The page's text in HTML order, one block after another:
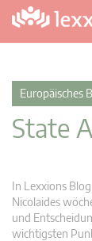
Europäisches
State
In Lexxions
Nicolaides
und
wichtigsten